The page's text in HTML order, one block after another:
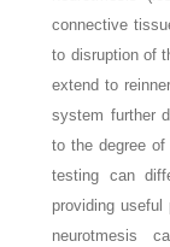
connective
to disruption of
extend to
system further
to the degree of
testing can
providing useful
neurotmesis